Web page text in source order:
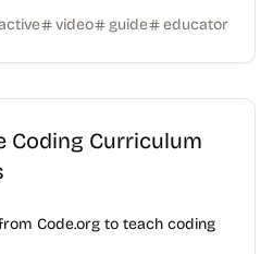
video guide educator
Coding Curriculum
Code.org to teach coding